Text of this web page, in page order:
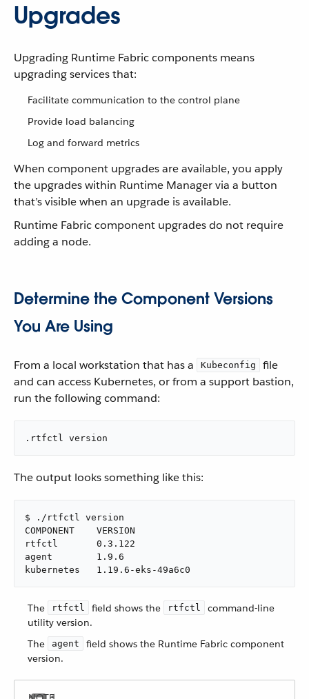
Upgrades
Upgrading Runtime Fabric components means
upgrading services that:
Facilitate communication to the control plane
Provide load balancing
Log and forward metrics
When component upgrades are available, you apply
the upgrades within Runtime Manager via a button
that’s visible when an upgrade is available.
Runtime Fabric component upgrades do not require
adding a node.
Determine the Component Versions
You Are Using
From a local workstation that has a Kubeconfig
file
and can access Kubernetes, or from a support bastion,
run the following command:
.rtfctl version
The output looks something like this:
$ ./rtfctl version
COMPONENT    VERSION
rtfctl       0.3.122
agent        1.9.6
kubernetes   1.19.6-eks-49a6c0
The rtfctl field shows the rtfctl
command-line
utility version.
The
agent
field shows the Runtime Fabric component
version.